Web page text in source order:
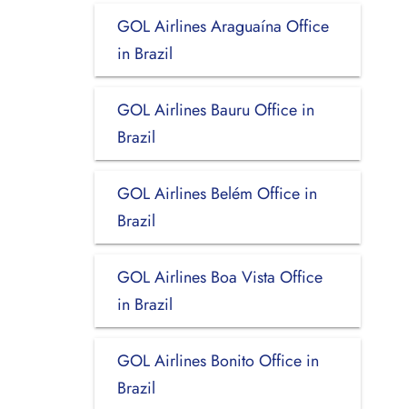
GOL Airlines Araguaína Office
in Brazil
GOL Airlines Bauru Office in
Brazil
GOL Airlines Belém Office in
Brazil
GOL Airlines Boa Vista Office
in Brazil
GOL Airlines Bonito Office in
Brazil